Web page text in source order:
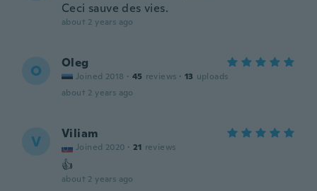
Ceci sauve des vies.
about 2 years ago
O Oleg
Joined 2018 · 45 reviews · 13 uploads
about 2 years ago
V Viliam
Joined 2020 · 21 reviews
👍
about 2 years ago